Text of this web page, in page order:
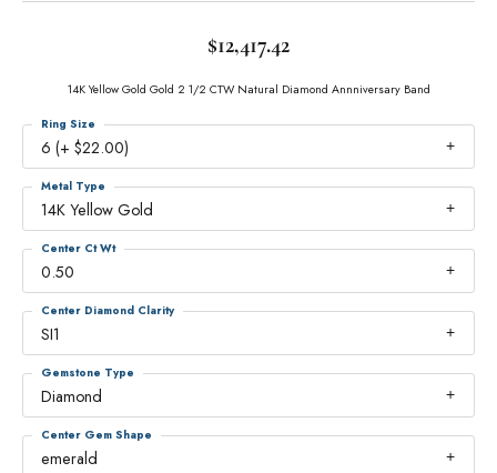
$12,417.42
14K Yellow Gold Gold 2 1/2 CTW Natural Diamond Annniversary Band
6 (+ $22.00)
Ring Size
14K Yellow Gold
Metal Type
0.50
Center Ct Wt
SI1
Center Diamond Clarity
Diamond
Gemstone Type
emerald
Center Gem Shape